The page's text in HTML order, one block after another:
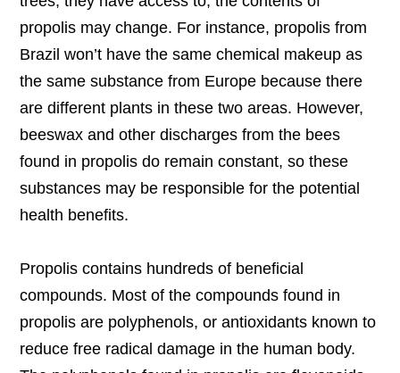
propolis may change. For instance, propolis from
Brazil won’t have the same chemical makeup as
the same substance from Europe because there
are different plants in these two areas. However,
beeswax and other discharges from the bees
found in propolis do remain constant, so these
substances may be responsible for the potential
health benefits.
Propolis contains hundreds of beneficial
compounds. Most of the compounds found in
propolis are polyphenols, or antioxidants known to
reduce free radical damage in the human body.